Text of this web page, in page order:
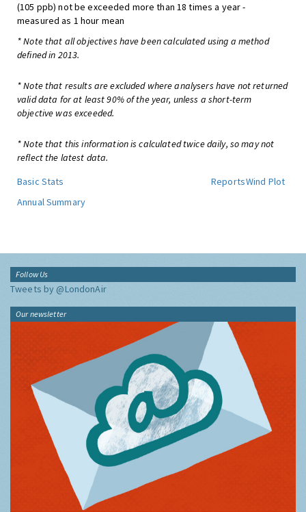
(105 ppb) not be exceeded more than 18 times a year -
measured as 1 hour mean
* Note that all objectives have been calculated using a method
defined in 2013.
* Note that results are excluded where analysers have not returned
valid data for at least 90% of the year, unless a short-term
objective was exceeded.
* Note that this information is calculated twice daily, so may not
reflect the latest data.
Basic Stats
ReportsWind Plot
Annual Summary
Follow Us
Tweets by @LondonAir
Our newsletter